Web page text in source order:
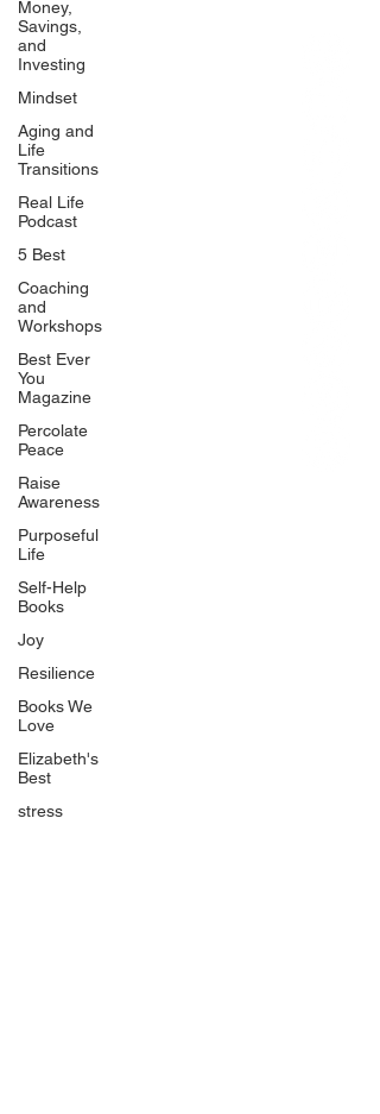
Money,
Savings,
and
Investing
Mindset
Aging and
Life
Transitions
Real Life
Podcast
5 Best
Coaching
and
Workshops
Best Ever
You
Magazine
Percolate
Peace
Raise
Awareness
Purposeful
Life
Self-Help
Books
Joy
Resilience
Books We
Love
Elizabeth's
Best
stress
Our Network
PercolatePeace.com
ElizabethGuarino.com
FoodAllergyZone.com
BlueberryandJam.com
Our Books
The Peace Guidebook
The Change Guidebook
The Success Guidebook
Percolate
Uplifting
Food Allergy Series
Children's Books
Quicklinks
Start Here
Event Registration
All Articles